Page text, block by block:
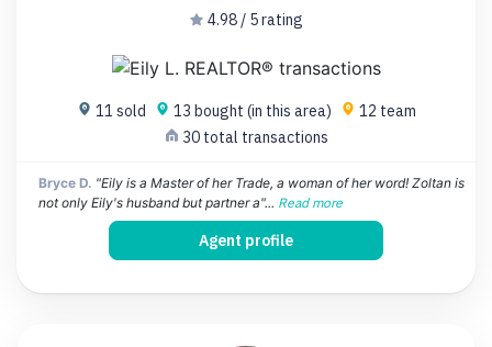
4.98 / 5 rating
11 sold 13 bought (in this area)
12 team
30 total transactions
Bryce D. "Eily is a Master of her Trade, a woman of her word! Zoltan is
not only Eily's husband but partner a"... Read more
Agent profile